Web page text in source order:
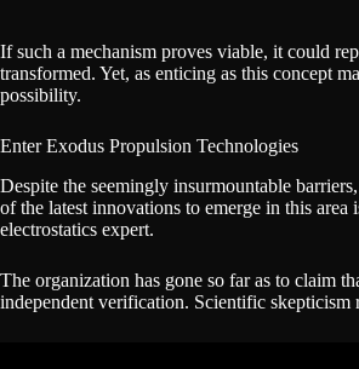
If such a mechanism proves viable, it could
transformed. Yet, as enticing as this concept
possibility.
Enter Exodus Propulsion Technologies
Despite the seemingly insurmountable
of the latest innovations to emerge in this
electrostatics expert.
The organization has gone so far as to claim
independent verification. Scientific skepticism